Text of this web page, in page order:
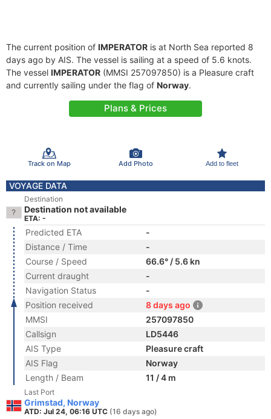
The current position of IMPERATOR is at North Sea reported 8
days ago by AIS. The vessel is sailing at a speed of 5.6 knots.
The vessel IMPERATOR (MMSI 257097850) is a Pleasure craft
and currently sailing under the flag of Norway.
Plans & Prices
Track on Map Add Photo Add to fleet
VOYAGE DATA
Destination
Destination not available
ETA: -
Predicted ETA
-
Distance / Time
-
Course / Speed
66.6° / 5.6 kn
Current draught
-
Navigation Status
-
Position received
8 days ago
MMSI
257097850
Callsign
LD5446
AIS Type
Pleasure craft
AIS Flag
Norway
Length / Beam
11 / 4 m
Last Port
Grimstad, Norway
ATD: Jul 24, 06:16 UTC (16 days ago)